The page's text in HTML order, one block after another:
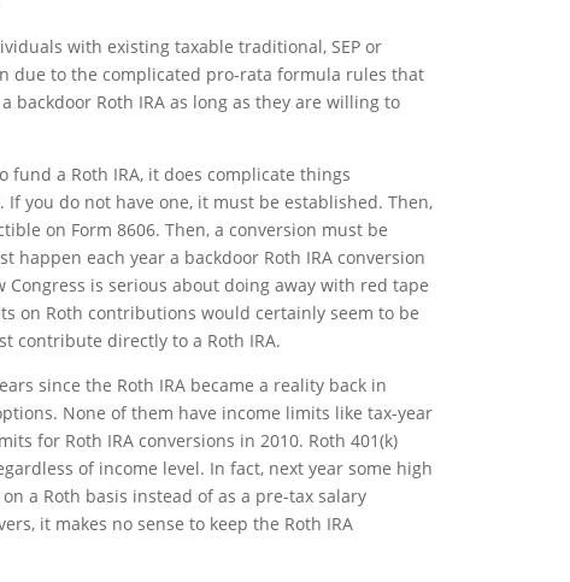
with existing taxable traditional, SEP or
due to the complicated pro-rata formula rules that
backdoor Roth IRA as long as they are willing to
fund a Roth IRA, it does complicate things
you do not have one, it must be established. Then,
on Form 8606. Then, a conversion must be
each year a backdoor Roth IRA conversion
is serious about doing away with red tape
on Roth contributions would certainly seem to be
contribute directly to a Roth IRA.
since the Roth IRA became a reality back in
None of them have income limits like tax-year
for Roth IRA conversions in 2010. Roth 401(k)
of income level. In fact, next year some high
a Roth basis instead of as a pre-tax salary
it makes no sense to keep the Roth IRA